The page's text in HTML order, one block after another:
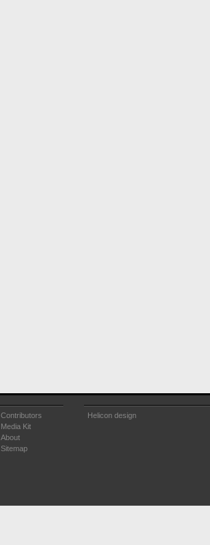
Contributors
Media Kit
About
Sitemap
Helicon design